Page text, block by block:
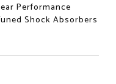
Performance
Shock Absorbers